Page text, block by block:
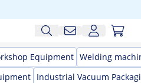
Equipment Welding
Industrial Vacuum